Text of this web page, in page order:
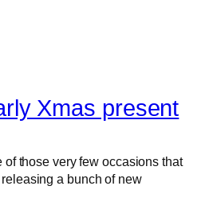
Xmas present
of those very few occasions that
a bunch of new